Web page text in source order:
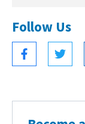
Follow Us